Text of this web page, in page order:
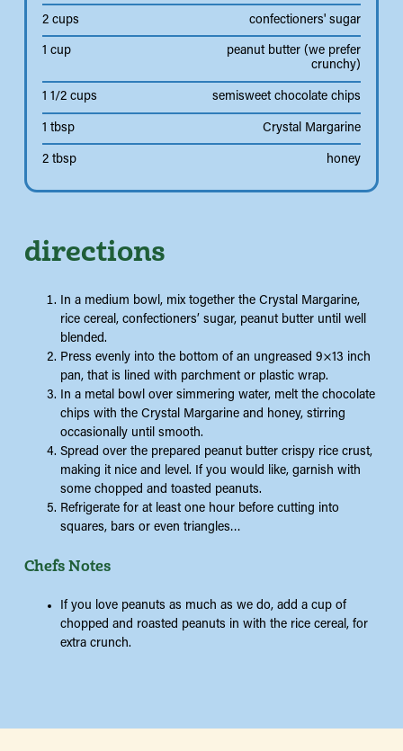
2 cups confectioners' sugar
1 cup
peanut butter (we prefer
crunchy)
1 1/2 cups semisweet chocolate chips
1 tbsp Crystal Margarine
2 tbsp honey
directions
In a medium bowl, mix together the Crystal Margarine,
rice cereal, confectioners’ sugar, peanut butter until well
blended.
Press evenly into the bottom of an ungreased 9×13 inch
pan, that is lined with parchment or plastic wrap.
In a metal bowl over simmering water, melt the chocolate
chips with the Crystal Margarine and honey, stirring
occasionally until smooth.
Spread over the prepared peanut butter crispy rice crust,
making it nice and level. If you would like, garnish with
some chopped and toasted peanuts.
Refrigerate for at least one hour before cutting into
squares, bars or even triangles…
Chefs Notes
If you love peanuts as much as we do, add a cup of
chopped and roasted peanuts in with the rice cereal, for
extra crunch.